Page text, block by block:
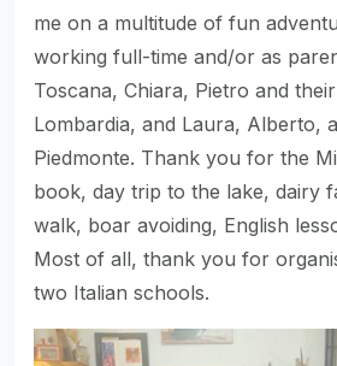
me on a multitude of fun
working full-time and/or as
Toscana, Chiara, Pietro and
Lombardia, and Laura, Alberto,
Piedmonte. Thank you for the
book, day trip to the lake, dairy
walk, boar avoiding, English
Most of all, thank you for
two Italian schools.